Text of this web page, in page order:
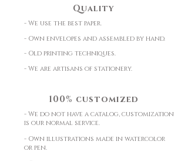
Quality
- We use the best paper.
- Own envelopes and assembled by hand.
- Old printing techniques.
- We are artisans of stationery.
100% customized
- We do not have a catalog, customization
is our normal service.
- Own illustrations made in watercolor
or pen.